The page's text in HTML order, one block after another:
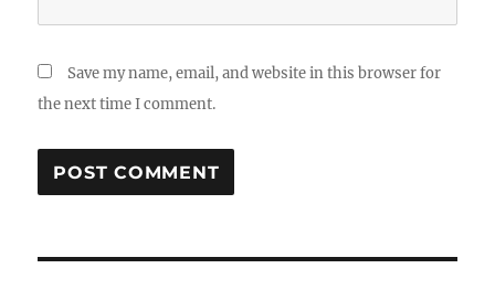
Save my name, email, and website in this browser for
the next time I comment.